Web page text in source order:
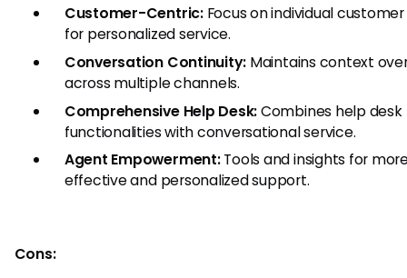
Customer-Centric:Focus on individual
for personalized service.
Conversation Continuity: Maintains context
across multiple channels.
Comprehensive Help Desk:Combines help desk
functionalities with conversational service.
Agent Empowerment:Tools and insights for
effective and personalized support.
Cons: